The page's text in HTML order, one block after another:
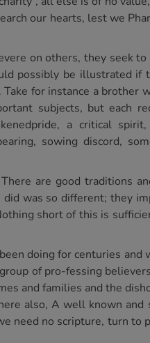
our hearts, lest we
on others, they seek
possibly be illustrated if
for instance a brother
subjects, but each
a critical
sowing discord,
are good traditions
was so different; they
short of this is
doing for centuries and
of pro-fessing
and families and the
also, A well known and
need no scripture, turn to